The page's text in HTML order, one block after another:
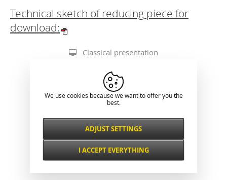
Technical sketch of reducing piece for
download:
Classical presentation
We use cookies because we want to offer you the
best.
Necessarily
ALWAYS ACTIVE
Functional and
ADJUST SETTINGS
I ACCEPT EVERYTHING